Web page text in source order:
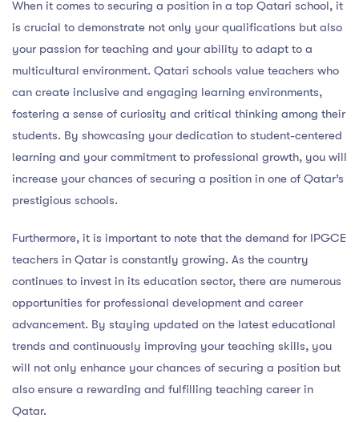
When it comes to securing a position in a top Qatari school, it
is crucial to demonstrate not only your qualifications but also
your passion for teaching and your ability to adapt to a
multicultural environment. Qatari schools value teachers who
can create inclusive and engaging learning environments,
fostering a sense of curiosity and critical thinking among their
students. By showcasing your dedication to student-centered
learning and your commitment to professional growth, you will
increase your chances of securing a position in one of Qatar’s
prestigious schools.
Furthermore, it is important to note that the demand for IPGCE
teachers in Qatar is constantly growing. As the country
continues to invest in its education sector, there are numerous
opportunities for professional development and career
advancement. By staying updated on the latest educational
trends and continuously improving your teaching skills, you
will not only enhance your chances of securing a position but
also ensure a rewarding and fulfilling teaching career in
Qatar.